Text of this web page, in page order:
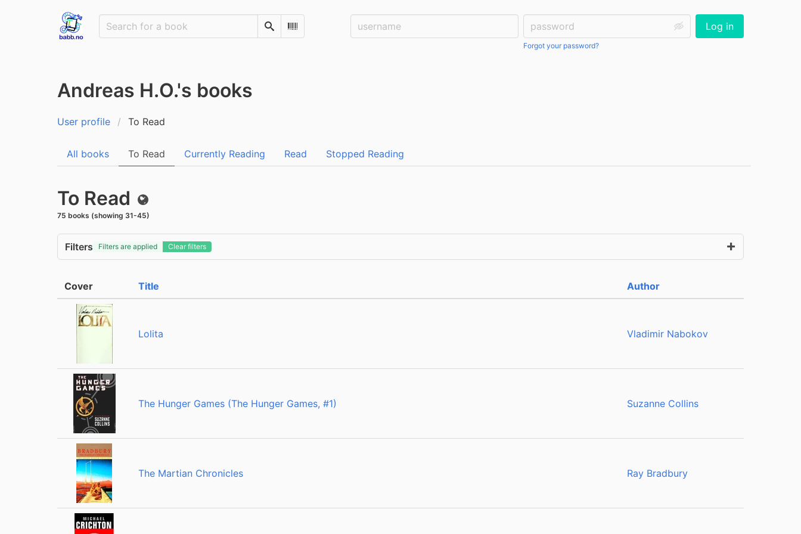
SearchScan Barcode
Username: Password:
Forgot your password?
Log in
Andreas H.O.'s books
User profile To Read
All books To Read Currently Reading Read Stopped Reading
To Read Public
75 books (showing 31-45)
Filters Filters are applied Clear filters
Cover Title Author
Lolita Vladimir Nabokov
The Hunger Games (The Hunger Games, #1) Suzanne Collins
The Martian Chronicles Ray Bradbury